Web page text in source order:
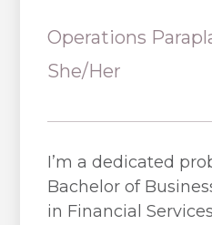
Operations
She/Her
I’m a dedicated
Bachelor of
in Financial